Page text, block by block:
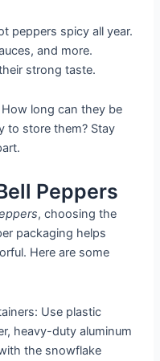
peppers spicy all year.
and more.
strong taste.
How long can they be
to store them? Stay
Peppers
, choosing the
packaging helps
Here are some
Use plastic
heavy-duty aluminum
the snowflake